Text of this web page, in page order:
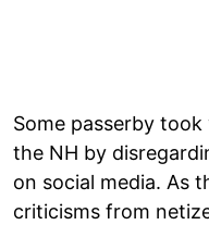
Some passerby
the NH by
on social media. As
criticisms from